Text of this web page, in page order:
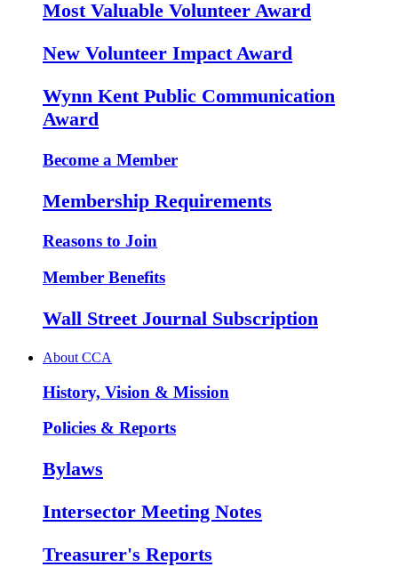
Most Valuable Volunteer Award
New Volunteer Impact Award
Wynn Kent Public Communication
Award
Become a Member
Membership Requirements
Reasons to Join
Member Benefits
Wall Street Journal Subscription
About CCA
History, Vision & Mission
Policies & Reports
Bylaws
Intersector Meeting Notes
Treasurer's Reports